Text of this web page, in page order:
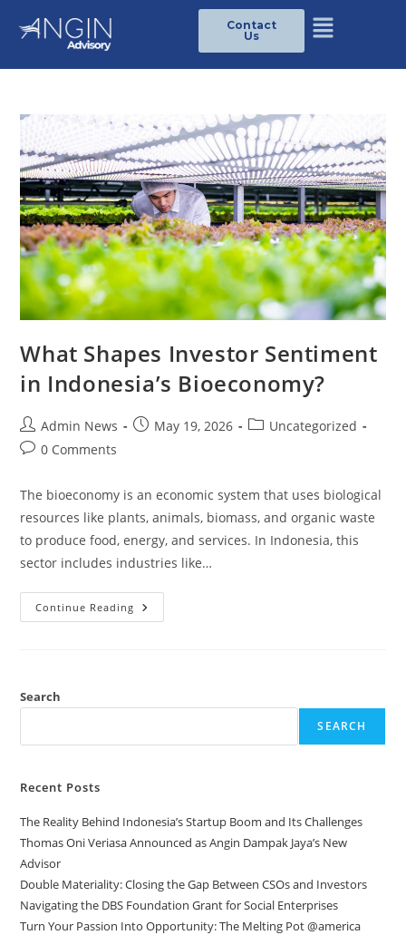
Contact
Us
What Shapes Investor Sentiment
in Indonesia’s Bioeconomy?
Admin News May 19, 2026
Uncategorized
0 Comments
The bioeconomy is an economic system that uses biological
resources like plants, animals, biomass, and organic waste
to produce food, energy, and services. In Indonesia, this
sector includes industries like…
Continue Reading
Search
SEARCH
Recent Posts
The Reality Behind Indonesia’s Startup Boom and Its Challenges
Thomas Oni Veriasa Announced as Angin Dampak Jaya’s New
Advisor
Double Materiality: Closing the Gap Between CSOs and Investors
Navigating the DBS Foundation Grant for Social Enterprises
Turn Your Passion Into Opportunity: The Melting Pot @america